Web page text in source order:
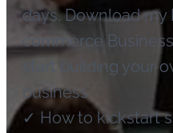
days. Download my
commerce
start building your
business.
✓ How to kickstart